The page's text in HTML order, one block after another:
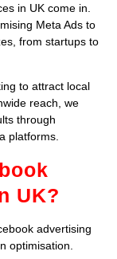
in UK come in.
Meta Ads to
from startups to
to attract local
reach, we
through
platforms.
UK?
advertising
optimisation.